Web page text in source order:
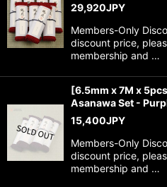
29,920JPY
Members-Only
discount price,
membership and …
[6.5mm x 7M x
Asanawa Set -
15,400JPY
Members-Only
discount price,
membership and …